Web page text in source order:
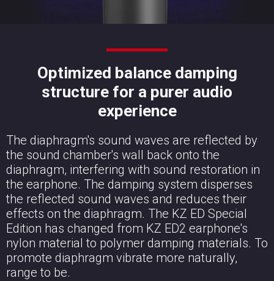
Optimized balance damping
structure for a purer audio
experience
The diaphragm's sound waves are reflected by
the sound chamber's wall back onto the
diaphragm, interfering with sound restoration in
the earphone. The damping system disperses
the reflected sound waves and reduces their
effects on the diaphragm. The KZ ED Special
Edition has changed from KZ ED2 earphone's
nylon material to polymer damping materials. To
promote diaphragm vibrate more naturally,
range to be.